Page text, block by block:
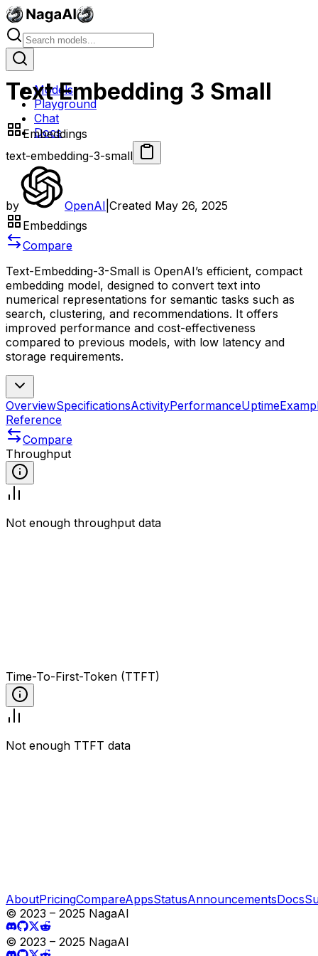
Models
Playground
Chat
Docs
Text Embedding 3 Small
Embeddings
text-embedding-3-small
by OpenAI Created May 26, 2025
Embeddings
Compare
Text-Embedding-3-Small is OpenAI’s efficient, compact
embedding model, designed to convert text into
numerical representations for semantic tasks such as
search, clustering, and recommendations. It offers
improved performance and cost-effectiveness
compared to previous models, with low latency and
storage requirements.
OverviewSpecificationsActivityPerformanceUptime
Reference
Compare
Throughput
Not enough throughput data
Time-To-First-Token (TTFT)
Not enough TTFT data
AboutPricingCompareAppsStatusAnnouncementsDocs
© 2023 – 2025 NagaAI
© 2023 – 2025 NagaAI